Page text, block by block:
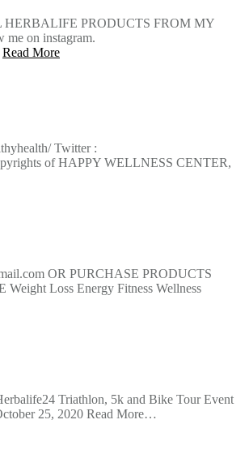
PRODUCTS FROM MY
on instagram.
Read More
Twitter :
of HAPPY WELLNESS CENTER,
OR PURCHASE PRODUCTS
Loss Energy Fitness Wellness
Triathlon, 5k and Bike Tour Event
25, 2020 Read More…